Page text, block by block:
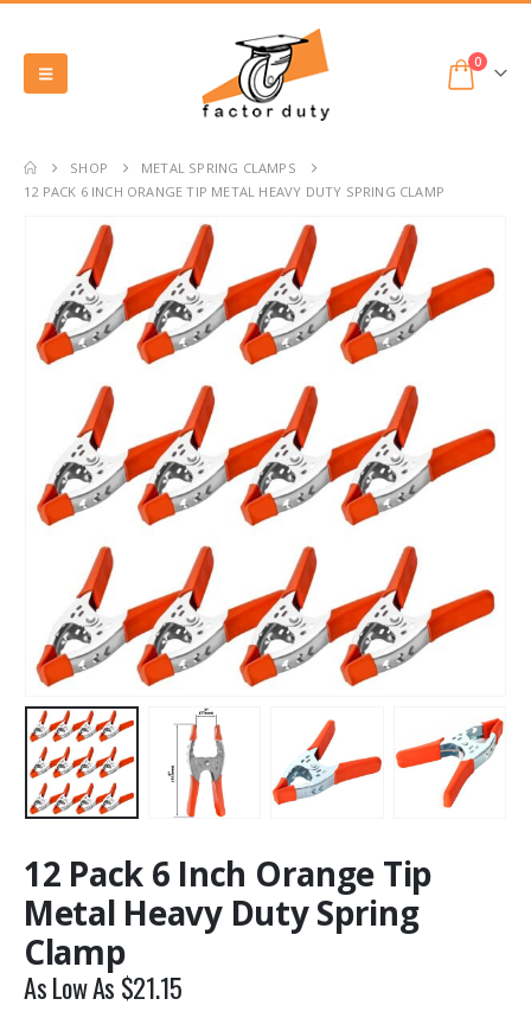
0
SHOP
METAL SPRING CLAMPS
12 PACK 6 INCH ORANGE TIP METAL HEAVY DUTY SPRING CLAMP
12 Pack 6 Inch Orange Tip
Metal Heavy Duty Spring
Clamp
As Low As $21.15